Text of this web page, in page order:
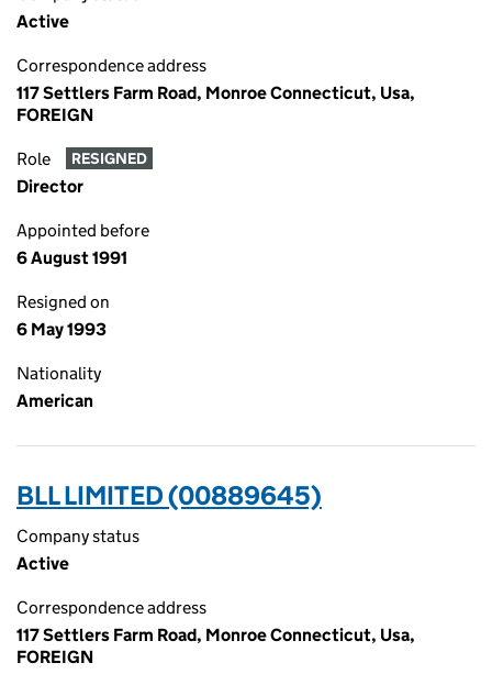
Active
Correspondence address
117 Settlers Farm Road, Monroe Connecticut, Usa,
FOREIGN
Role RESIGNED
Director
Appointed before
6 August 1991
Resigned on
6 May 1993
Nationality
American
BLL LIMITED (00889645)
Company status
Active
Correspondence address
117 Settlers Farm Road, Monroe Connecticut, Usa,
FOREIGN